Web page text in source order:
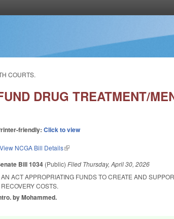
COURTS.
DRUG TREATMENT/
friendly:Click to view
View NCGA Bill Details(link is external)
Bill 1034 (Public)Filed Thursday, April 30, 2026
AN ACT APPROPRIATING FUNDS TO CREATE AND
RECOVERY COSTS.
by Mohammed.